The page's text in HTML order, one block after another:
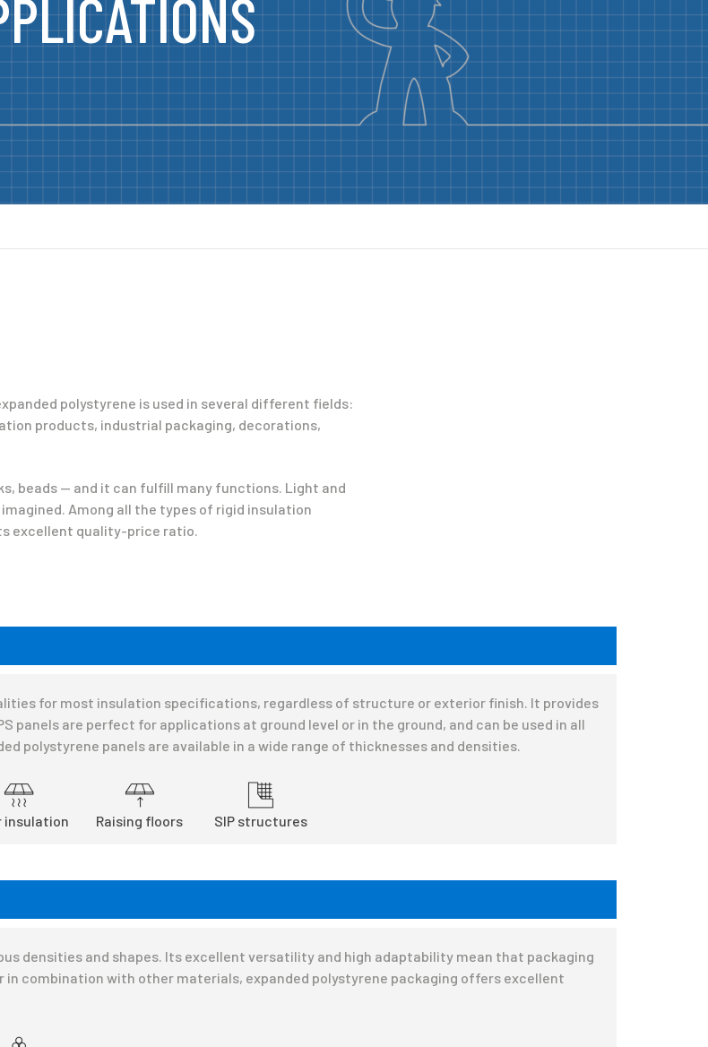
polystyrene is used in several different fields:
products, industrial packaging, decorations,
beads — and it can fulfill many functions. Light and
Among all the types of rigid insulation
excellent quality-price ratio.
for most insulation specifications, regardless of structure or exterior finish. It provides
panels are perfect for applications at ground level or in the ground, and can be used in all
polystyrene panels are available in a wide range of thicknesses and densities.
insulation Raising floors SIP structures
densities and shapes. Its excellent versatility and high adaptability mean that packaging
in combination with other materials, expanded polystyrene packaging offers excellent